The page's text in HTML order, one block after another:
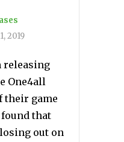
2019
releasing
One4all
their game
that
out on